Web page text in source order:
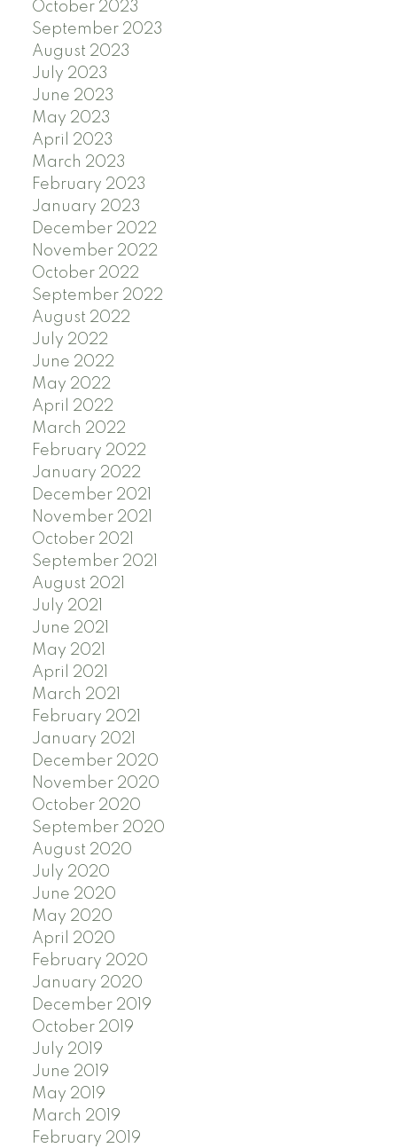
October 2023
September 2023
August 2023
July 2023
June 2023
May 2023
April 2023
March 2023
February 2023
January 2023
December 2022
November 2022
October 2022
September 2022
August 2022
July 2022
June 2022
May 2022
April 2022
March 2022
February 2022
January 2022
December 2021
November 2021
October 2021
September 2021
August 2021
July 2021
June 2021
May 2021
April 2021
March 2021
February 2021
January 2021
December 2020
November 2020
October 2020
September 2020
August 2020
July 2020
June 2020
May 2020
April 2020
February 2020
January 2020
December 2019
October 2019
July 2019
June 2019
May 2019
March 2019
February 2019